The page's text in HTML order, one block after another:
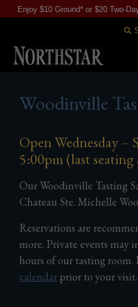
Enjoy $10 Ground* or $20 Two-
Woodinville
Open Wednesday –
5:00pm (last
Our Woodinville Tasting
Chateau Ste. Michelle
Reservations are
more. Private events may
hours of our tasting room.
calendar prior to your visit.